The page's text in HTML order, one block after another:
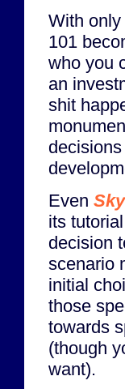
With
101
who you
an
shit
Even
its
decision
scenario
initial
those
towards
(though
want).